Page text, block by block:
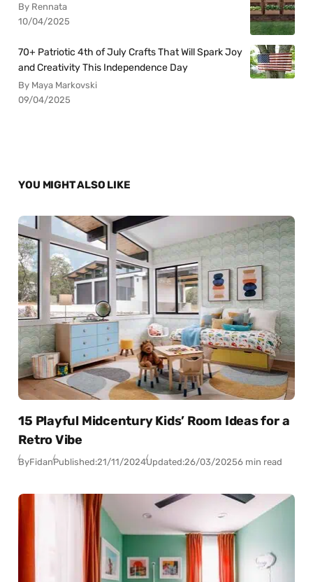
By Rennata
10/04/2025
70+ Patriotic 4th of July Crafts That Will Spark Joy
and Creativity This Independence Day
By Maya Markovski
09/04/2025
YOU MIGHT ALSO LIKE
15 Playful Midcentury Kids’ Room Ideas for a
Retro Vibe
ByFidanPublished:21/11/2024Updated:26/03/20256 min read